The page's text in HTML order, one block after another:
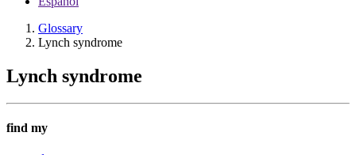
Glossary
Lynch syndrome
Lynch syndrome
find my